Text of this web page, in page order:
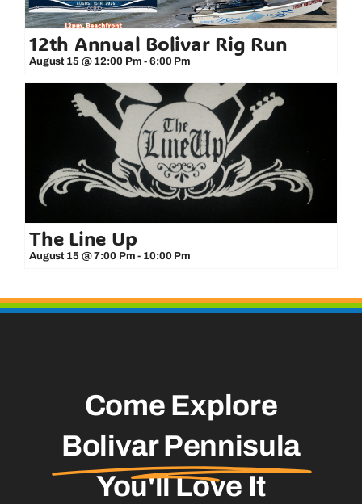
12th Annual Bolivar Rig Run
August 15 @ 12:00 Pm -6:00 Pm
The Line Up
August 15 @ 7:00 Pm - 10:00 Pm
Come Explore
Bolivar Pennisula
You'll Love It